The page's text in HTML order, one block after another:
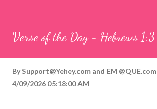
Verse of the Day - Hebrews 1:3
By Support@Yehey.com and EM @QUE.com
4/09/2026 05:18:00 AM